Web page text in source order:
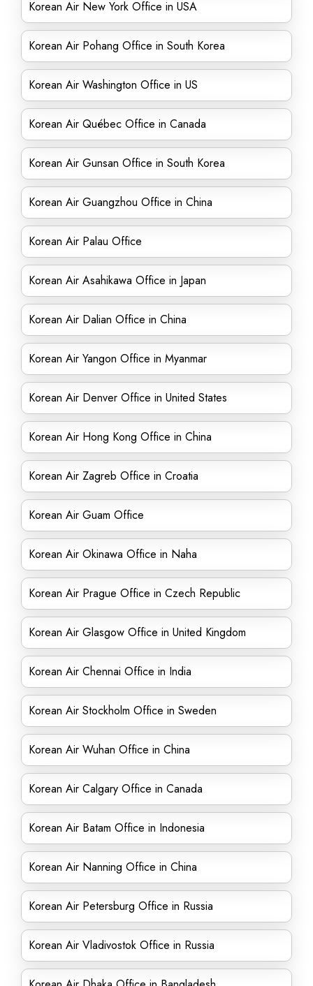
Korean Air New York Office in USA
Korean Air Pohang Office in South Korea
Korean Air Washington Office in US
Korean Air Québec Office in Canada
Korean Air Gunsan Office in South Korea
Korean Air Guangzhou Office in China
Korean Air Palau Office
Korean Air Asahikawa Office in Japan
Korean Air Dalian Office in China
Korean Air Yangon Office in Myanmar
Korean Air Denver Office in United States
Korean Air Hong Kong Office in China
Korean Air Zagreb Office in Croatia
Korean Air Guam Office
Korean Air Okinawa Office in Naha
Korean Air Prague Office in Czech Republic
Korean Air Glasgow Office in United Kingdom
Korean Air Chennai Office in India
Korean Air Stockholm Office in Sweden
Korean Air Wuhan Office in China
Korean Air Calgary Office in Canada
Korean Air Batam Office in Indonesia
Korean Air Nanning Office in China
Korean Air Petersburg Office in Russia
Korean Air Vladivostok Office in Russia